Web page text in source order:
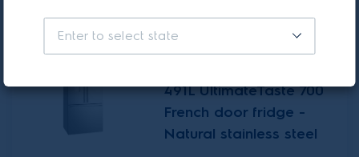
491L UltimateTaste 700
French door fridge -
Natural stainless steel
Enter to select state